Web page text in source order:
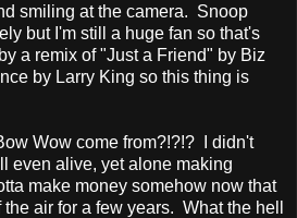
smiling at the camera. Snoop
but I'm still a huge fan so that's
a remix of "Just a Friend" by Biz
by Larry King so this thing is
Wow come from?!?!? I didn't
even alive, yet alone making
make money somehow now that
air for a few years. What the hell